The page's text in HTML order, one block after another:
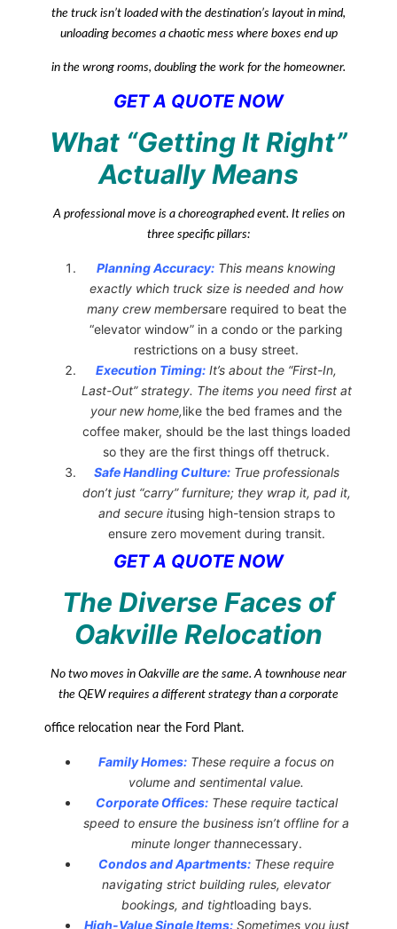
the truck isn’t loaded with the destination’s layout in mind,
unloading becomes a chaotic mess where boxes end up
in the wrong rooms, doubling the work for the homeowner.
GET A QUOTE NOW
What “Getting It Right”
Actually Means
A professional move is a choreographed event. It relies on
three specific pillars:
Planning Accuracy: This means knowing
exactly which truck size is needed and how
many crew membersare required to beat the
“elevator window” in a condo or the parking
restrictions on a busy street.
Execution Timing: It’s about the “First-In,
Last-Out” strategy. The items you need first at
your new home,like the bed frames and the
coffee maker, should be the last things loaded
so they are the first things off thetruck.
Safe Handling Culture:True professionals
don’t just “carry” furniture; they wrap it, pad it,
and secure itusing high-tension straps to
ensure zero movement during transit.
GET A QUOTE NOW
The Diverse Faces of
Oakville Relocation
No two moves in Oakville are the same. A townhouse near
the QEW requires a different strategy than a corporate
office relocation near the Ford Plant.
Family Homes: These require a focus on
volume and sentimental value.
Corporate Offices:These require tactical
speed to ensure the business isn’t offline for a
minute longer thannecessary.
Condos and Apartments: These require
navigating strict building rules, elevator
bookings, and tightloading bays.
High-Value Single Items:Sometimes you just